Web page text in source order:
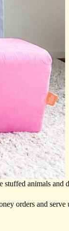
animals and
orders and serve